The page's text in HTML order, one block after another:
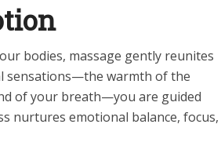
bodies, massage gently reunites
sensations—the warmth of the
of your breath—you are guided
nurtures emotional balance, focus,